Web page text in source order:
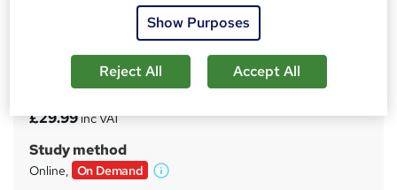
Advanced Level | Free PDF Certificate Included | 24/7
Tutor Support Included | No Hidden Fees | Lifetime
u
m
£29.99inc VAT
Study method
Online, On Demand
W
Show Purposes
Reject All Accept All